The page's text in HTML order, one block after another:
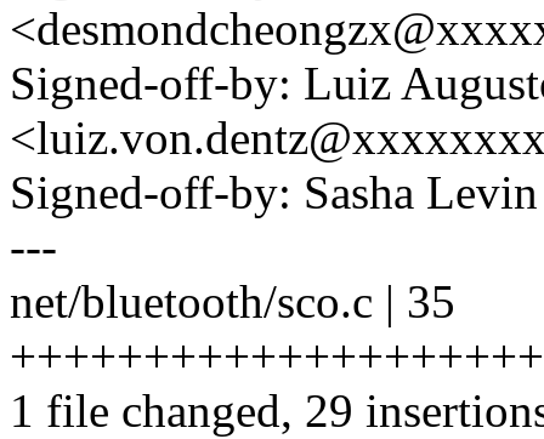
Signed-off-by: Luiz
Signed-off-by: Sasha
---
net/bluetooth/sco.c | 35
1 file changed, 29